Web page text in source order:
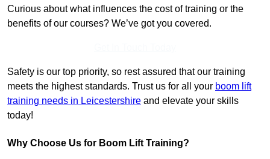
Curious about what influences the cost of training or the
benefits of our courses? We’ve got you covered.
Safety is our top priority, so rest assured that our training
meets the highest standards. Trust us for all your boom lift
training needs in Leicestershire and elevate your skills
today!
Why Choose Us for Boom Lift Training?